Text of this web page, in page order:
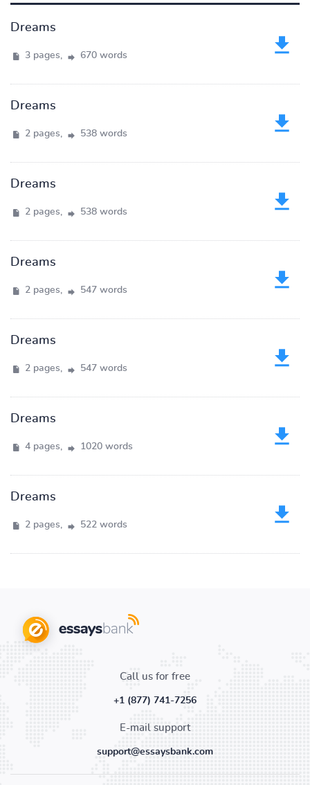
Dreams
3 pages, 670 words
Dreams
2 pages, 538 words
Dreams
2 pages, 538 words
Dreams
2 pages, 547 words
Dreams
2 pages, 547 words
Dreams
4 pages, 1020 words
Dreams
2 pages, 522 words
Call us for free
+1 (877) 741-7256
E-mail support
support@essaysbank.com